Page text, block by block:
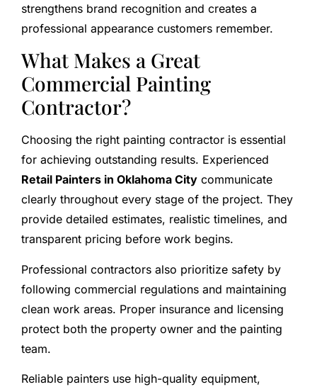
strengthens brand recognition and creates a
professional appearance customers remember.
What Makes a Great
Commercial Painting
Contractor?
Choosing the right painting contractor is essential
for achieving outstanding results. Experienced
Retail Painters in Oklahoma City communicate
clearly throughout every stage of the project. They
provide detailed estimates, realistic timelines, and
transparent pricing before work begins.
Professional contractors also prioritize safety by
following commercial regulations and maintaining
clean work areas. Proper insurance and licensing
protect both the property owner and the painting
team.
Reliable painters use high-quality equipment,